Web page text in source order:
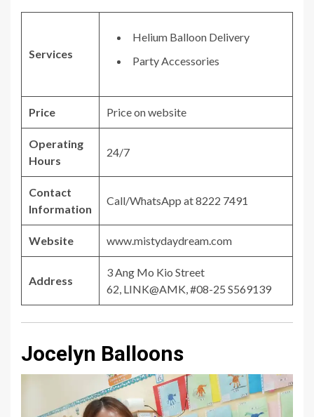
Services
Helium Balloon Delivery
Party Accessories
Price Price on website
Operating
Hours
24/7
Contact
Information
Call/WhatsApp at 8222 7491
Website www.mistydaydream.com
Address
3 Ang Mo Kio Street
62, LINK@AMK, #08-25 S569139
Jocelyn Balloons